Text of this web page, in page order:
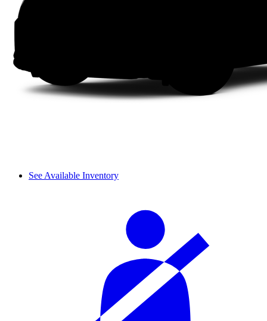
See Available Inventory